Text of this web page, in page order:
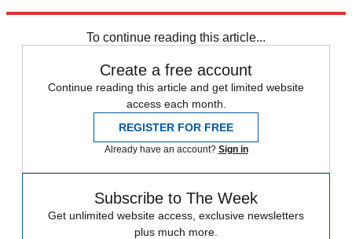
To continue reading this article...
Create a free account
Continue reading this article and get limited website
access each month.
REGISTER FOR FREE
Already have an account? Sign in
Subscribe to The Week
Get unlimited website access, exclusive newsletters
plus much more.